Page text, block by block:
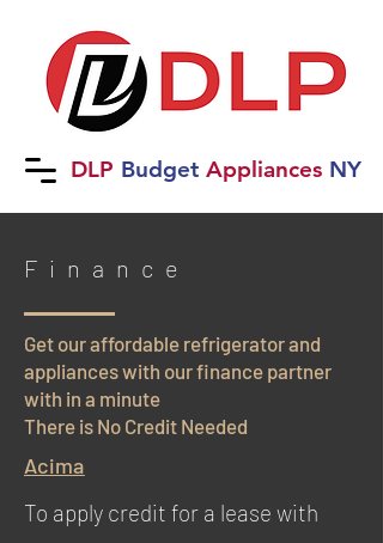
DLP Budget Appliances NY
Finance
Get our affordable refrigerator and
appliances with our finance partner
with in a minute
There is No Credit Needed
Acima
To apply credit for a lease with